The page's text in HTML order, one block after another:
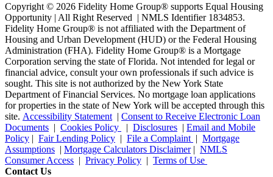
Copyright © 2026 Fidelity Home Group® supports Equal Housing
Opportunity | All Right Reserved | NMLS Identifier 1834853.
Fidelity Home Group® is not affiliated with the Department of
Housing and Urban Development (HUD) or the Federal Housing
Administration (FHA). Fidelity Home Group® is a Mortgage
Corporation serving the state of Florida. Not intended for legal or
financial advice, consult your own professionals if such advice is
sought. This site is not authorized by the New York State
Department of Financial Services. No mortgage loan applications
for properties in the state of New York will be accepted through this
site. Accessibility Statement | Consent to Receive Electronic Loan
Documents | Cookies Policy | Disclosures | Email and Mobile
Policy | Fair Lending Policy | File a Complaint | Mortgage
Assumptions | Mortgage Calculators Disclaimer| NMLS
Consumer Access | Privacy Policy | Terms of Use
Contact Us